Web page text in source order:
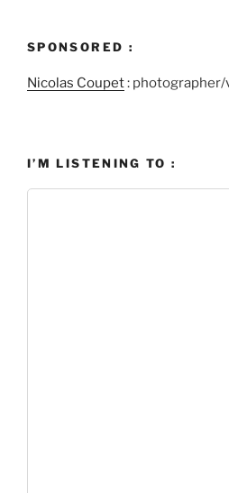
SPONSORED :
Nicolas Coupet:
I’M LISTENING TO :